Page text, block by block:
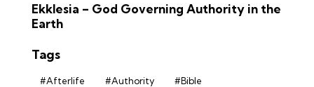
Ekklesia – God Governing Authority in the
Earth
Tags
#Afterlife #Authority
#Bible